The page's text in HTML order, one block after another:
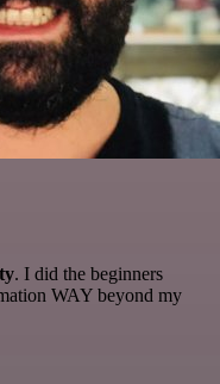
. I did the beginners
WAY beyond my